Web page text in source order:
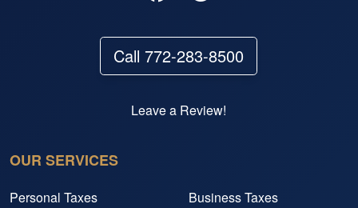
Call 772-283-8500
Leave a Review!
OUR SERVICES
Personal Taxes
Business Taxes